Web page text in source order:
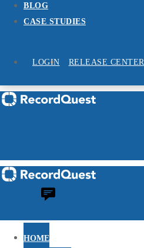
BLOG
CASE STUDIES
RELEASE CENTER
LOGIN
HOME